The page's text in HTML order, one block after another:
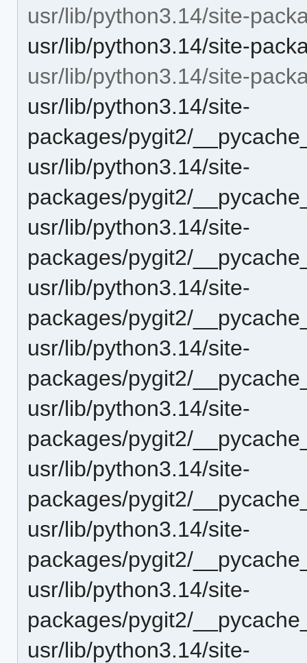
usr/lib/python3.14/site-
usr/lib/python3.14/site-
usr/lib/python3.14/site-
usr/lib/python3.14/site-
packages/pygit2/
usr/lib/python3.14/site-
packages/pygit2/
usr/lib/python3.14/site-
packages/pygit2/
usr/lib/python3.14/site-
packages/pygit2/
usr/lib/python3.14/site-
packages/pygit2/
usr/lib/python3.14/site-
packages/pygit2/
usr/lib/python3.14/site-
packages/pygit2/
usr/lib/python3.14/site-
packages/pygit2/
usr/lib/python3.14/site-
packages/pygit2/
usr/lib/python3.14/site-